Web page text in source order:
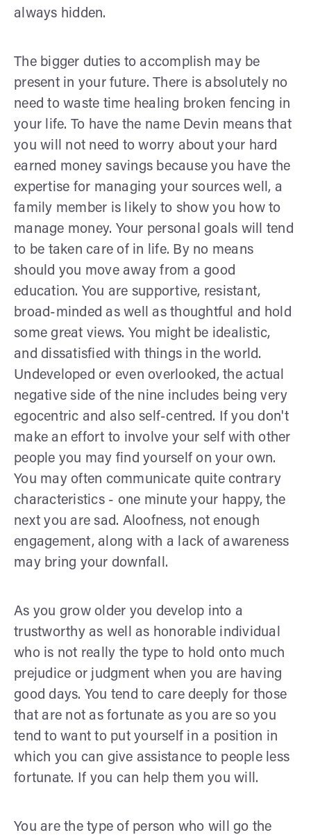
always hidden.
The bigger duties to accomplish may be
present in your future. There is absolutely no
need to waste time healing broken fencing in
your life. To have the name Devin means that
you will not need to worry about your hard
earned money savings because you have the
expertise for managing your sources well, a
family member is likely to show you how to
manage money. Your personal goals will tend
to be taken care of in life. By no means
should you move away from a good
education. You are supportive, resistant,
broad-minded as well as thoughtful and hold
some great views. You might be idealistic,
and dissatisfied with things in the world.
Undeveloped or even overlooked, the actual
negative side of the nine includes being very
egocentric and also self-centred. If you don't
make an effort to involve your self with other
people you may find yourself on your own.
You may often communicate quite contrary
characteristics - one minute your happy, the
next you are sad. Aloofness, not enough
engagement, along with a lack of awareness
may bring your downfall.
As you grow older you develop into a
trustworthy as well as honorable individual
who is not really the type to hold onto much
prejudice or judgment when you are having
good days. You tend to care deeply for those
that are not as fortunate as you are so you
tend to want to put yourself in a position in
which you can give assistance to people less
fortunate. If you can help them you will.
You are the type of person who will go the